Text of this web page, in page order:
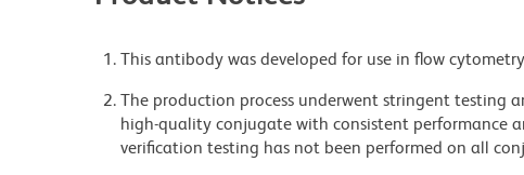
This antibody was developed for use in flow
The production process underwent stringent testing
high-quality conjugate with consistent performance
verification testing has not been performed on all